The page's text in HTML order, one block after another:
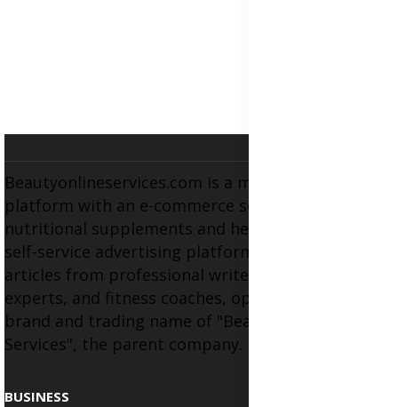
Beautyonlineservices.com is a multifaceted
platform with an e-commerce section for
nutritional supplements and herbal medicines, a
self-service advertising platform, and health
articles from professional writers, wellness
experts, and fitness coaches, operating as the
brand and trading name of "Beauty Wellness
Services", the parent company.
BUSINESS